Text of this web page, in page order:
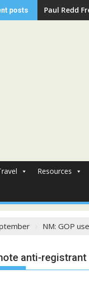
posts Paul Redd
Resources
NM: GOP
anti-